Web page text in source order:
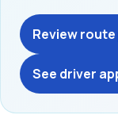
Review
See driver